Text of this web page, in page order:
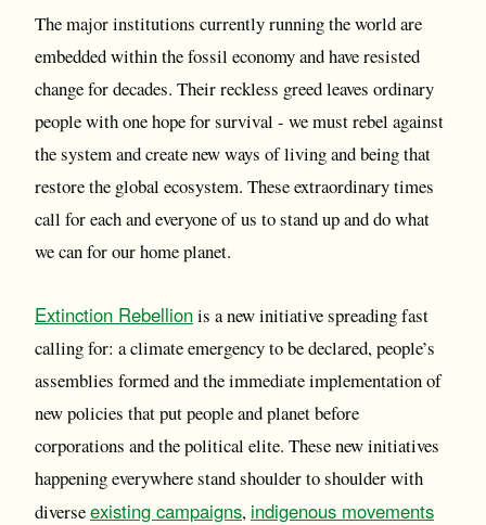
The major institutions currently running the world are
embedded within the fossil economy and have resisted
change for decades. Their reckless greed leaves ordinary
people with one hope for survival - we must rebel against
the system and create new ways of living and being that
restore the global ecosystem. These extraordinary times
call for each and everyone of us to stand up and do what
we can for our home planet.
Extinction Rebellionis a new initiative spreading fast
calling for: a climate emergency to be declared, people’s
assemblies formed and the immediate implementation of
new policies that put people and planet before
corporations and the political elite. These new initiatives
happening everywhere stand shoulder to shoulder with
diverseexisting campaigns, indigenous movements